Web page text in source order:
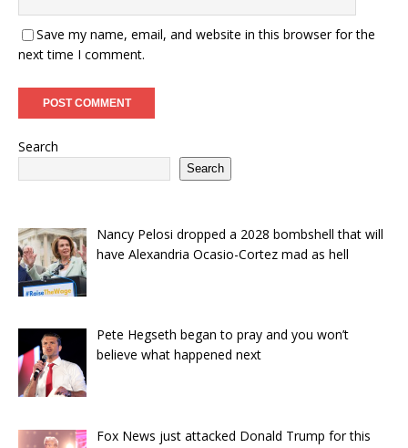
Save my name, email, and website in this browser for the
next time I comment.
Search
Search
Nancy Pelosi dropped a 2028 bombshell that will
have Alexandria Ocasio-Cortez mad as hell
Pete Hegseth began to pray and you won’t
believe what happened next
Fox News just attacked Donald Trump for this